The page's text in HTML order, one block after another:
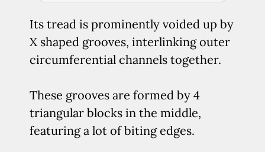
Its tread is prominently voided up by
X shaped grooves, interlinking outer
circumferential channels together.
These grooves are formed by 4
triangular blocks in the middle,
featuring a lot of biting edges.